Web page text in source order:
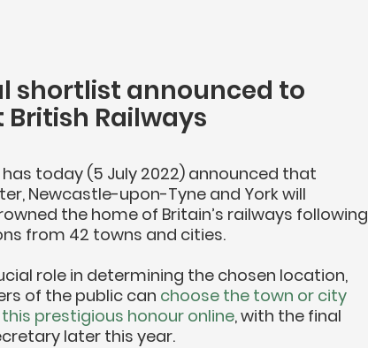
shortlist announced to
Railways
today (5 July 2022) announced that
Newcastle-upon-Tyne and York will
the home of Britain’s railways following
from 42 towns and cities.
role in determining the chosen location,
of the public can choose the town or city
prestigious honour online, with the final
later this year.